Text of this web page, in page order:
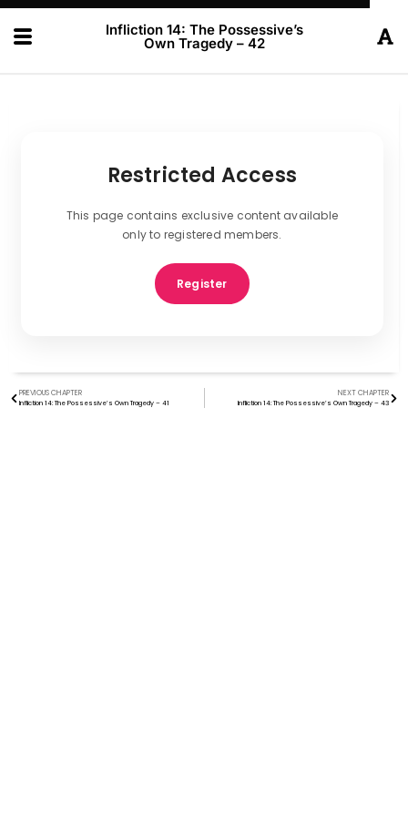
Infliction 14: The Possessive’s
Own Tragedy – 42
Restricted Access
This page contains exclusive content available
only to registered members.
Register
PREVIOUS CHAPTER
Infliction 14: The Possessive’s Own Tragedy – 41
NEXT CHAPTER
Infliction 14: The Possessive’s Own Tragedy – 43